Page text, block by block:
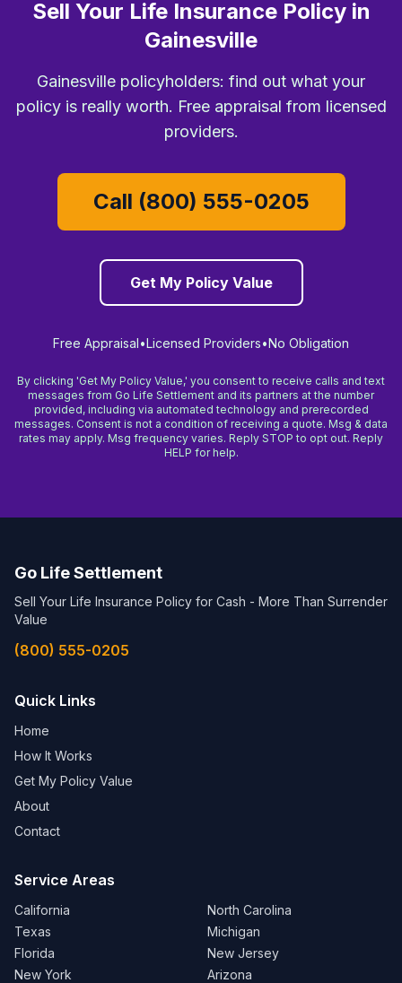
Sell Your Life Insurance Policy in
Gainesville
Gainesville policyholders: find out what your
policy is really worth. Free appraisal from licensed
providers.
Call (800) 555-0205
Get My Policy Value
Free Appraisal•Licensed Providers•No Obligation
By clicking 'Get My Policy Value,' you consent to receive calls and text
messages from Go Life Settlement and its partners at the number
provided, including via automated technology and prerecorded
messages. Consent is not a condition of receiving a quote. Msg & data
rates may apply. Msg frequency varies. Reply STOP to opt out. Reply
HELP for help.
Go Life Settlement
Sell Your Life Insurance Policy for Cash - More Than Surrender
Value
(800) 555-0205
Quick Links
Home
How It Works
Get My Policy Value
About
Contact
Service Areas
California
Texas
Florida
New York
North Carolina
Michigan
New Jersey
Arizona